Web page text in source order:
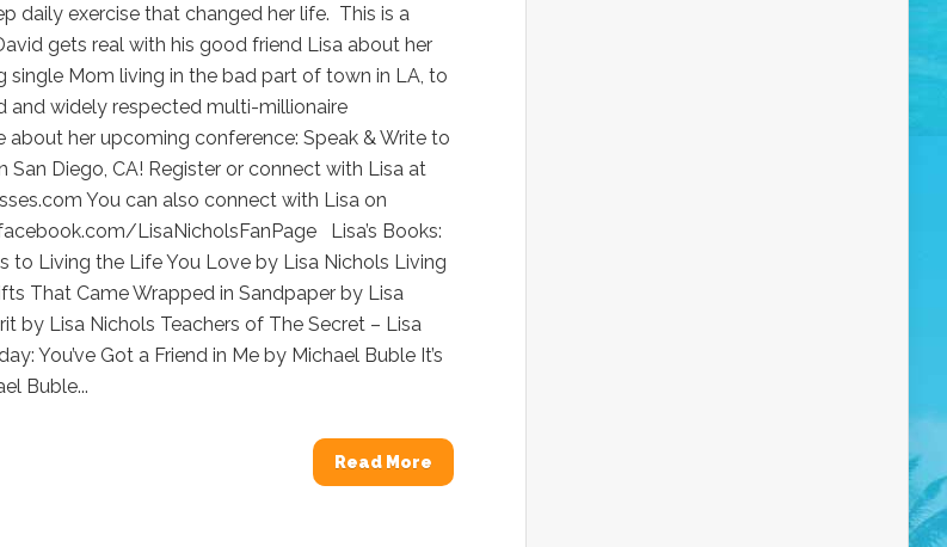
daily exercise that changed her life. This is a
gets real with his good friend Lisa about her
single Mom living in the bad part of town in LA, to
and widely respected multi-millionaire
about her upcoming conference: Speak & Write to
San Diego, CA! Register or connect with Lisa at
You can also connect with Lisa on
LisaNicholsFanPage Lisa’s Books:
to Living the Life You Love by Lisa Nichols Living
That Came Wrapped in Sandpaper by Lisa
by Lisa Nichols Teachers of The Secret – Lisa
You’ve Got a Friend in Me by Michael Buble It’s
Buble...
Read More